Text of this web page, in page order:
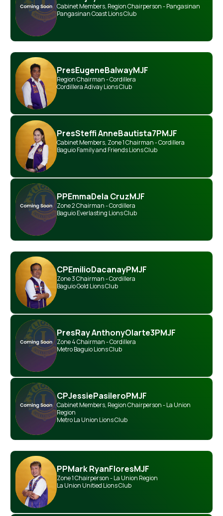
Cabinet Members, Region Chairperson - Pangasinan
Pangasinan Coast Lions Club
PresEugeneBalwayMJF
Region Chairman - Cordillera
Cordillera Adivay Lions Club
PresSteffi AnneBautista7PMJF
Cabinet Members, Zone 1 Chairman - Cordillera
Baguio Family and Friends Lions Club
PPEmmaDela CruzMJF
Zone 2 Chairman - Cordillera
Baguio Everlasting Lions Club
CPEmilioDacanayPMJF
Zone 3 Chairman - Cordillera
Baguio Gold Lions Club
PresRay AnthonyOlarte3PMJF
Zone 4 Chairman - Cordillera
Metro Baguio Lions Club
CPJessiePasileroPMJF
Cabinet Members, Region Chairperson - La Union
Region
Metro La Union Lions Club
PPMark RyanFloresMJF
Zone 1 Chairperson - La Union Region
La Union Unitied Lions Club